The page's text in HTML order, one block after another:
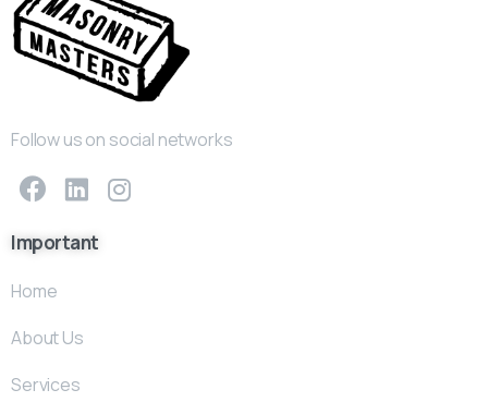
Follow us on social networks
Important
Home
About Us
Services